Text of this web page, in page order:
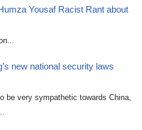
Yousaf Racist Rant about
new national security laws
be very sympathetic towards China,